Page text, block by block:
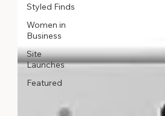
Styled Finds
Women in
Business
Site
Launches
Featured